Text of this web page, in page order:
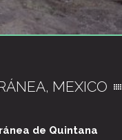
MEXICO
de Quintana